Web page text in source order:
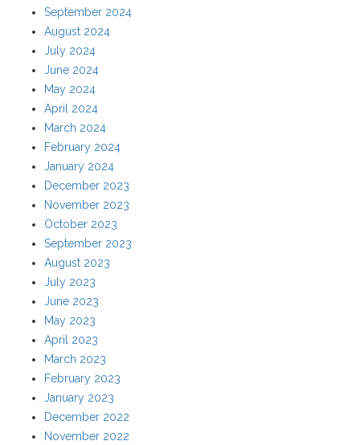
September 2024
August 2024
July 2024
June 2024
May 2024
April 2024
March 2024
February 2024
January 2024
December 2023
November 2023
October 2023
September 2023
August 2023
July 2023
June 2023
May 2023
April 2023
March 2023
February 2023
January 2023
December 2022
November 2022